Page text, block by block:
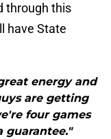
through this
have State
energy and
are getting
four games
guarantee."